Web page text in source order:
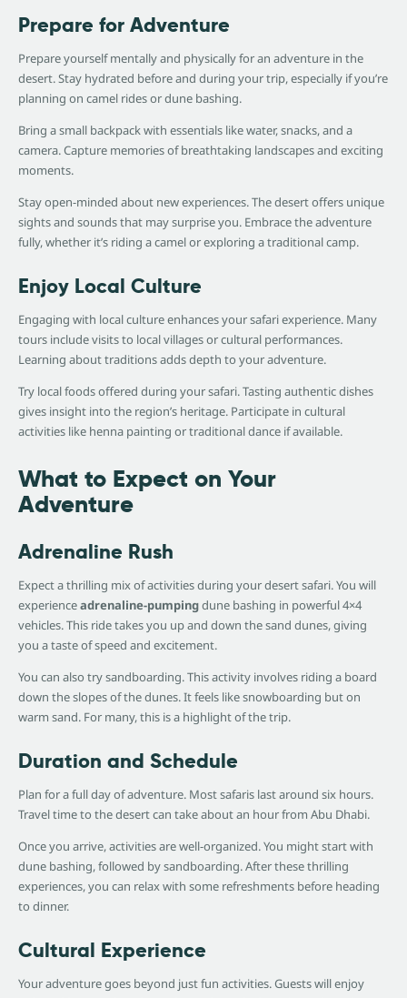
Prepare for Adventure
Prepare yourself mentally and physically for an adventure in the
desert. Stay hydrated before and during your trip, especially if you’re
planning on camel rides or dune bashing.
Bring a small backpack with essentials like water, snacks, and a
camera. Capture memories of breathtaking landscapes and exciting
moments.
Stay open-minded about new experiences. The desert offers unique
sights and sounds that may surprise you. Embrace the adventure
fully, whether it’s riding a camel or exploring a traditional camp.
Enjoy Local Culture
Engaging with local culture enhances your safari experience. Many
tours include visits to local villages or cultural performances.
Learning about traditions adds depth to your adventure.
Try local foods offered during your safari. Tasting authentic dishes
gives insight into the region’s heritage. Participate in cultural
activities like henna painting or traditional dance if available.
What to Expect on Your
Adventure
Adrenaline Rush
Expect a thrilling mix of activities during your desert safari. You will
experienceadrenaline-pumpingdune bashing in powerful 4×4
vehicles. This ride takes you up and down the sand dunes, giving
you a taste of speed and excitement.
You can also try sandboarding. This activity involves riding a board
down the slopes of the dunes. It feels like snowboarding but on
warm sand. For many, this is a highlight of the trip.
Duration and Schedule
Plan for a full day of adventure. Most safaris last around six hours.
Travel time to the desert can take about an hour from Abu Dhabi.
Once you arrive, activities are well-organized. You might start with
dune bashing, followed by sandboarding. After these thrilling
experiences, you can relax with some refreshments before heading
to dinner.
Cultural Experience
Your adventure goes beyond just fun activities. Guests will enjoy